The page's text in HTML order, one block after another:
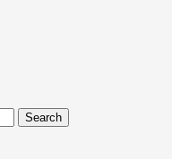
Search